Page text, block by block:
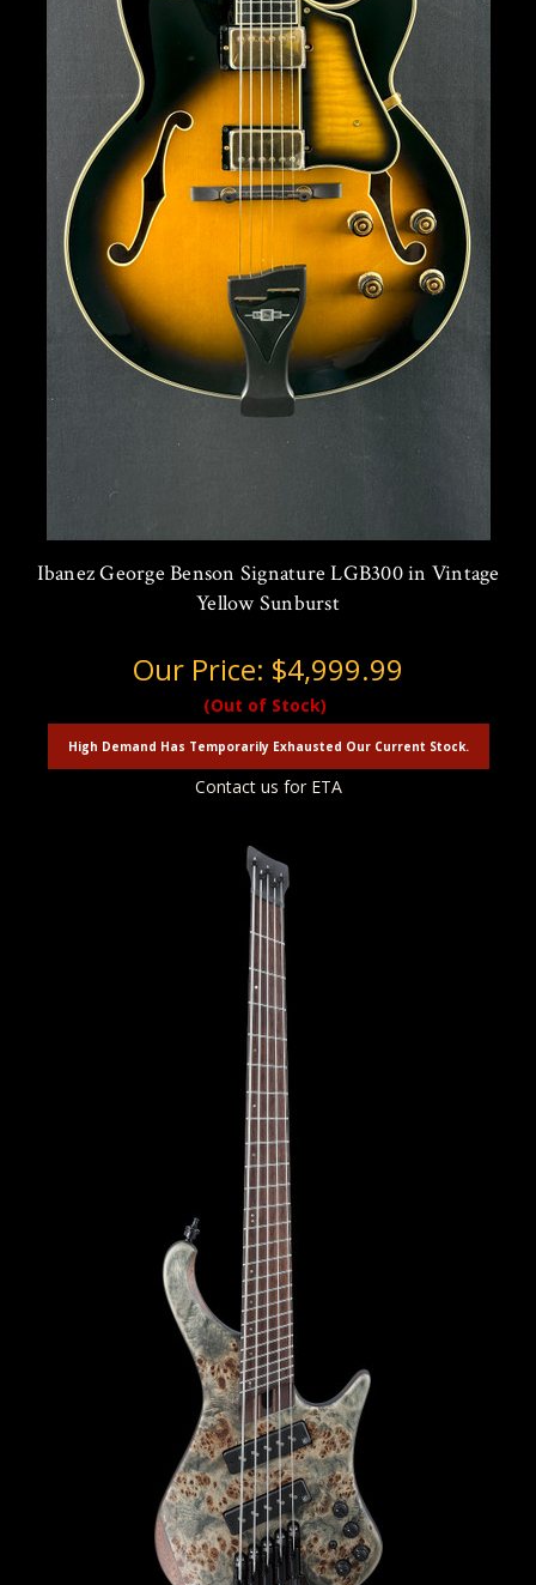
Ibanez George Benson Signature LGB300 in Vintage
Yellow Sunburst
Our Price: $4,999.99
(Out of Stock)
High Demand Has Temporarily Exhausted Our Current Stock.
Contact us for ETA